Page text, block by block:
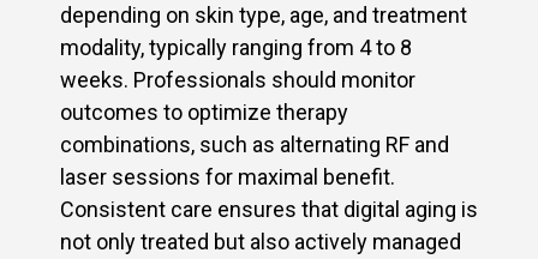
depending on skin type, age, and treatment
modality, typically ranging from 4 to 8
weeks. Professionals should monitor
outcomes to optimize therapy
combinations, such as alternating RF and
laser sessions for maximal benefit.
Consistent care ensures that digital aging is
not only treated but also actively managed